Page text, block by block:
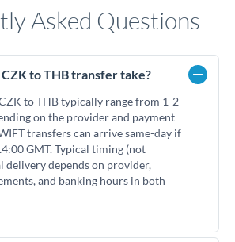
Asked Questions
CZK to THB transfer take?
to THB typically range from 1-2
on the provider and payment
transfers can arrive same-day if
GMT. Typical timing (not
delivery depends on provider,
and banking hours in both